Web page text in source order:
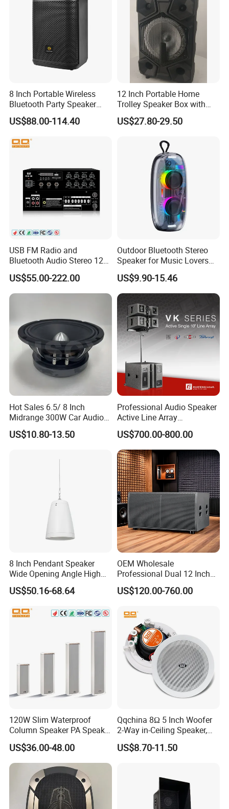
8 Inch Portable Wireless
Bluetooth Party Speaker
with Bluetooth/USB/Mic
in/Guitar in
US$88.00-114.40
12 Inch Portable Home
Trolley Speaker Box with
Bluetooth and USB/SD MP3
Speaker
US$27.80-29.50
USB FM Radio and
Bluetooth Audio Stereo 12V
100V Mixer PA Amplifier
US$55.00-222.00
Outdoor Bluetooth Stereo
Speaker for Music Lovers
on The Go
US$9.90-15.46
Hot Sales 6.5/ 8 Inch
Midrange 300W Car Audio
Speaker Aluminum Bullet
Car Speaker
US$10.80-13.50
Professional Audio Speaker
Active Line Array
Loudspeaker Self-Powered
Satellite Speaker PRO Audio
System
US$700.00-800.00
8 Inch Pendant Speaker
Wide Opening Angle High
Quality Polypropylene
Enclosure Ceiling
Options
US$50.16-68.64
OEM Wholesale
Professional Dual 12 Inch
Three Way Indoor Outdoor
Passive Line Array Speaker
Performance Church
US$120.00-760.00
120W Slim Waterproof
Column Speaker PA Speaker
Outside Speaker
US$36.00-48.00
Qqchina 8Ω 5 Inch Woofer
2-Way in-Ceiling Speaker,
Dome Treor and Subwoofer
US$8.70-11.50